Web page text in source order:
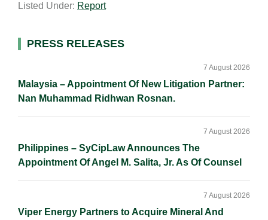
i
k
I
e
o
n
Listed Under: Report
Primary
PRESS RELEASES
Malaysia – Appointment Of New Litigation Partner:
Nan Muhammad Ridhwan Rosnan.
7 August 2026
Philippines – SyCipLaw Announces The
Appointment Of Angel M. Salita, Jr. As Of Counsel
7 August 2026
Viper Energy Partners to Acquire Mineral And
7 August 2026